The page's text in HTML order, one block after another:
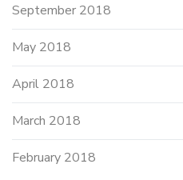
September 2018
May 2018
April 2018
March 2018
February 2018